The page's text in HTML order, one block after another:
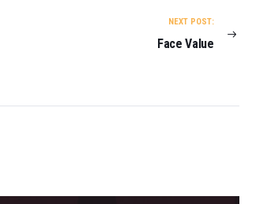
NEXT POST:
Face Value